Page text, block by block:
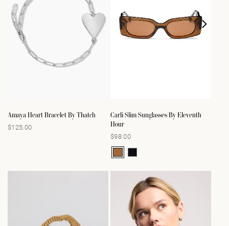
Amaya Heart Bracelet By Thatch
Regular
$125.00
Carli Slim Sunglasses By Eleventh
Hour
Regular
price
$98.00